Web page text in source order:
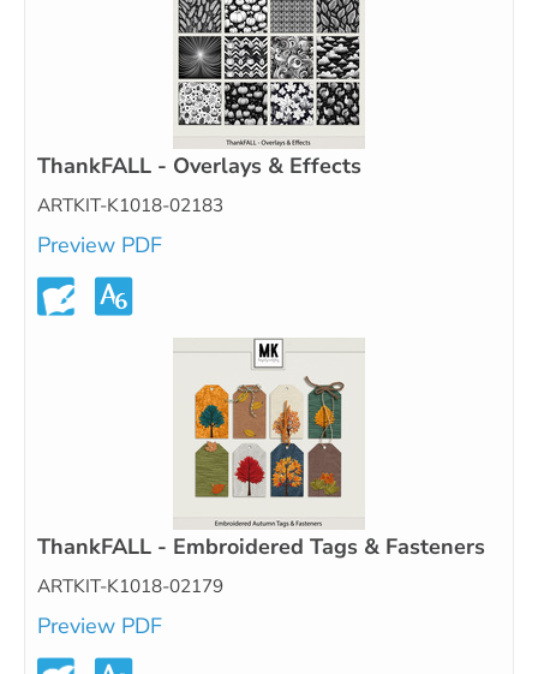
ThankFALL - Overlays & Effects
ARTKIT-K1018-02183
Preview PDF
ThankFALL - Embroidered Tags & Fasteners
ARTKIT-K1018-02179
Preview PDF